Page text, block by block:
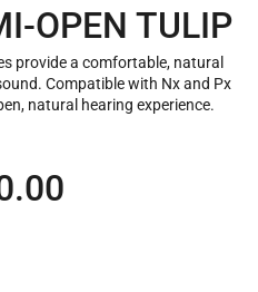
OPEN TULIP
provide a comfortable, natural
Compatible with Nx and Px
natural hearing experience.